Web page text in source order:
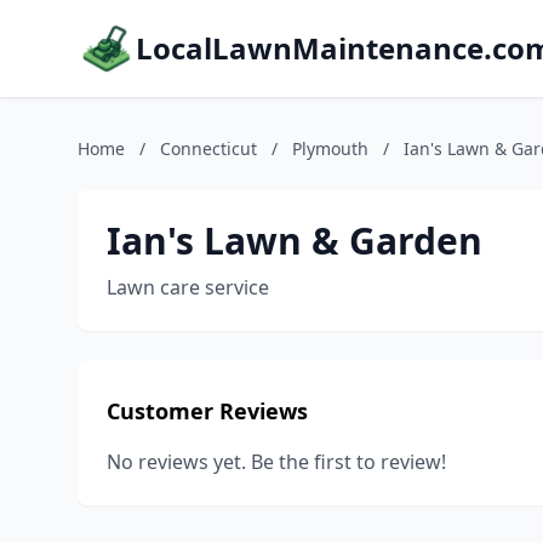
Home / Connecticut / Plymouth / Ian's Lawn &
Ian's Lawn & Garden
Lawn care service
Customer Reviews
No reviews yet. Be the first to review!